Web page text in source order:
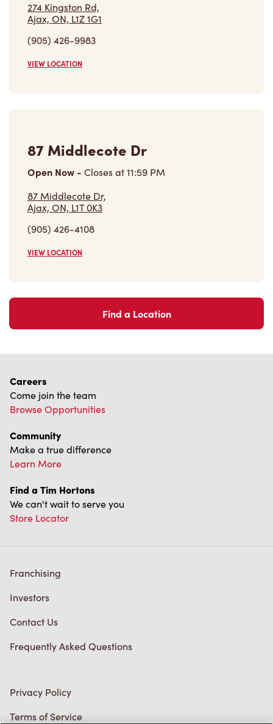
274 Kingston Rd,
Ajax, ON, L1Z 1G1
(905) 426-9983
VIEW LOCATION
87 Middlecote Dr
Open Now - Closes at11:59 PM
87 Middlecote Dr,
Ajax, ON, L1T 0K3
(905) 426-4108
VIEW LOCATION
Find a Location
Careers
Come join the team
Browse Opportunities
Community
Make a true difference
Learn More
Find a Tim Hortons
We can't wait to serve you
Store Locator
Franchising
Investors
Contact Us
Frequently Asked Questions
Privacy Policy
Terms of Service